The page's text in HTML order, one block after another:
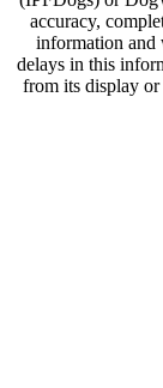
accuracy,
information and
delays in this
from its display